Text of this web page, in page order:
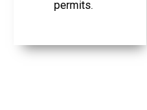
permits.